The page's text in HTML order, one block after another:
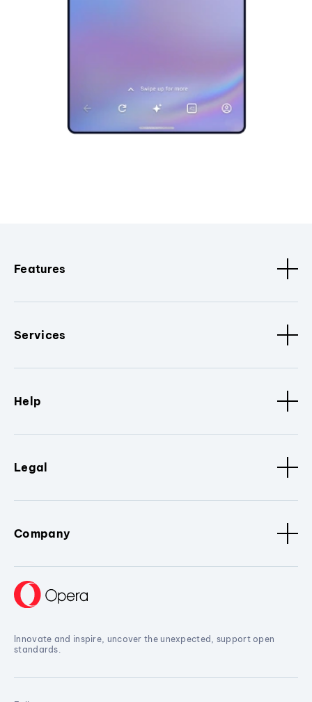
Features
Services
Help
Legal
Company
Innovate and inspire, uncover the unexpected, support open
standards.